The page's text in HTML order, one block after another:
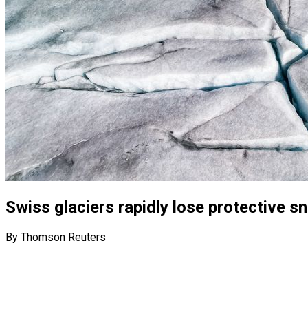
Swiss glaciers rapidly lose protective
By Thomson Reuters